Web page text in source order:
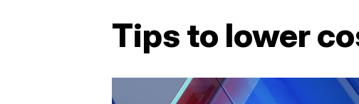
Tips to lower